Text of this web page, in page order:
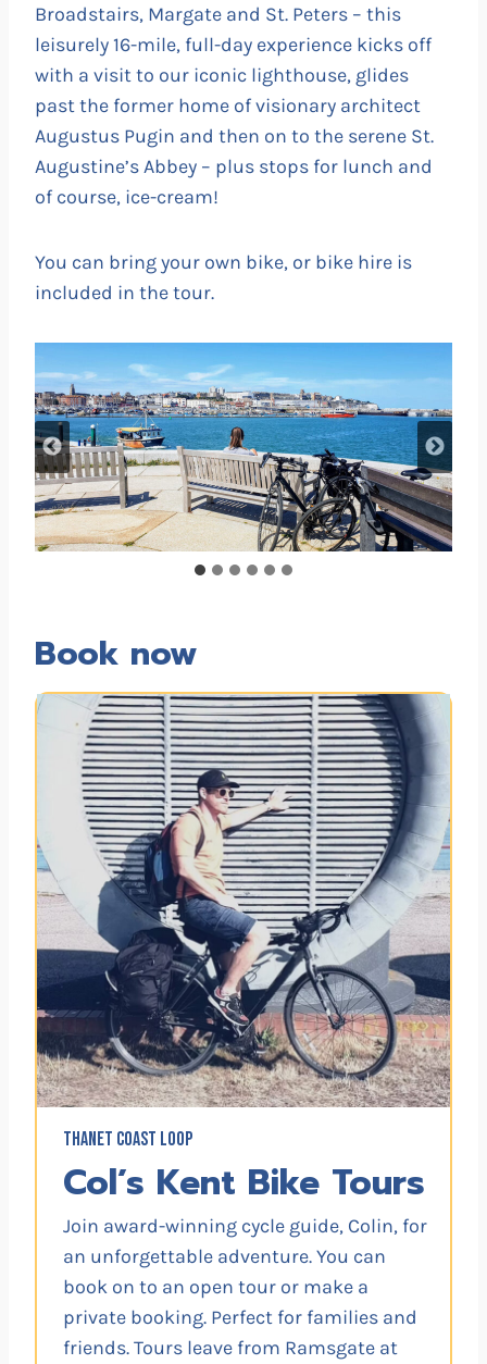
Broadstairs, Margate and St. Peters – this
leisurely 16-mile, full-day experience kicks off
with a visit to our iconic lighthouse, glides
past the former home of visionary architect
Augustus Pugin and then on to the serene St.
Augustine’s Abbey – plus stops for lunch and
of course, ice-cream!
You can bring your own bike, or bike hire is
included in the tour.
Book now
THANET COAST LOOP
Col’s Kent Bike Tours
Join award-winning cycle guide, Colin, for
an unforgettable adventure. You can
book on to an open tour or make a
private booking. Perfect for families and
friends. Tours leave from Ramsgate at